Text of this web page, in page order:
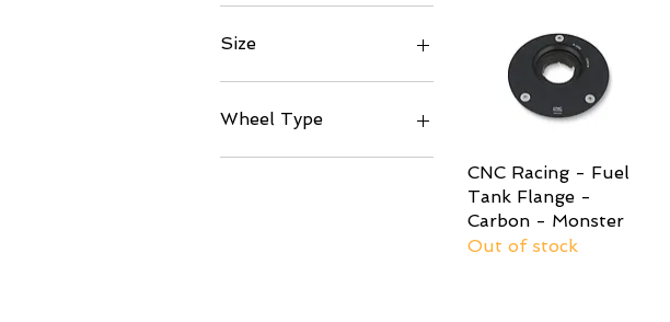
Left
Right
Size
81mm
94.5mm
Wheel Type
Convex
Quick View
CNC Racing - Fuel
Tank Flange -
Carbon - Monster
Out of stock